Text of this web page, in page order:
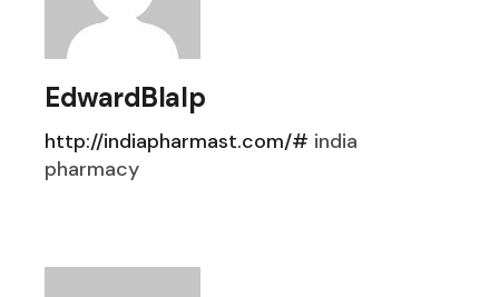
EdwardBlalp
http://indiapharmast.com/# india
pharmacy